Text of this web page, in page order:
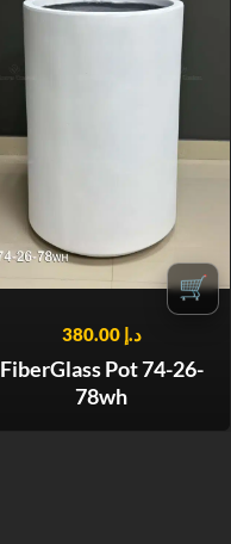
🛒
د.إ 380.00
FiberGlass Pot 74-26-
78wh